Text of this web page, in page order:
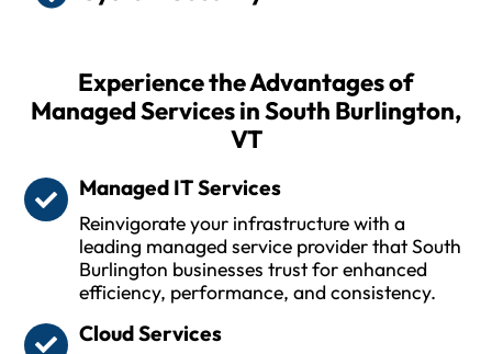
Experience the Advantages of
Managed Services in South Burlington,
VT
Managed IT Services
Reinvigorate your infrastructure with a
leading managed service provider that South
Burlington businesses trust for enhanced
efficiency, performance, and consistency.
Cloud Services